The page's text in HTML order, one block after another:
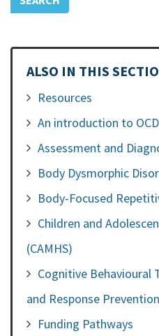
ALSO IN THIS
Resources
An introduction to OCD
Assessment and
Body Dysmorphic
Body-Focused
Children and
(CAMHS)
Cognitive Behavioural
and Response Prevention
Funding Pathways